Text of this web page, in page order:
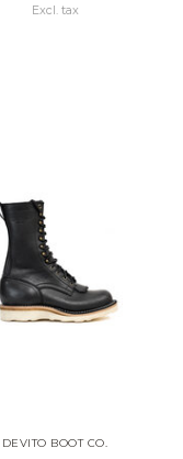
Excl. tax
DEVITO BOOT CO.